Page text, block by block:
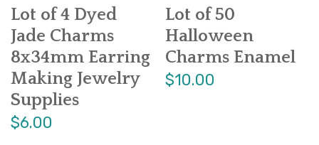
Lot of 4 Dyed
Jade Charms
8x34mm Earring
Making Jewelry
Supplies
$6.00
Lot of 50
Halloween
Charms Enamel
$10.00